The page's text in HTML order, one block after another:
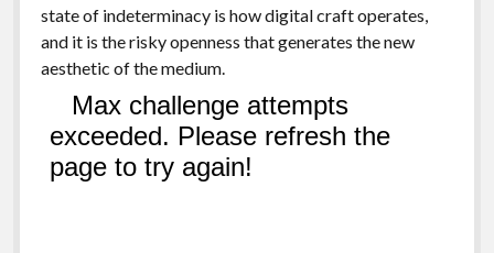
state of indeterminacy is how digital craft operates,
and it is the risky openness that generates the new
aesthetic of the medium.